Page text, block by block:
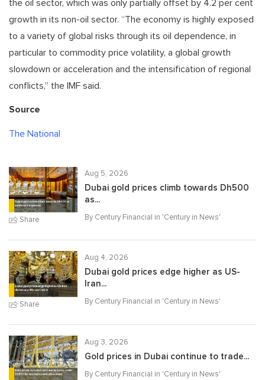
the oil sector, which was only partially offset by 4.2 per cent
growth in its non-oil sector. “The economy is highly exposed
to a variety of global risks through its oil dependence, in
particular to commodity price volatility, a global growth
slowdown or acceleration and the intensification of regional
conflicts,” the IMF said.
Source
The National
Share
Aug 5, 2026
Dubai gold prices climb towards Dh500
as...
By Century Financial in 'Century in News'
Share
Aug 4, 2026
Dubai gold prices edge higher as US-
Iran...
By Century Financial in 'Century in News'
Aug 3, 2026
Gold prices in Dubai continue to trade...
By Century Financial in 'Century in News'